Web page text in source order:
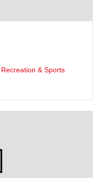
Recreation & Sports